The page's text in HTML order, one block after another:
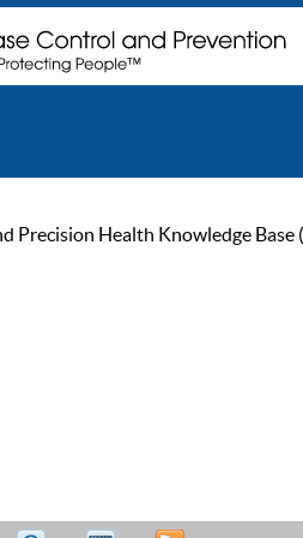
Precision Health Knowledge